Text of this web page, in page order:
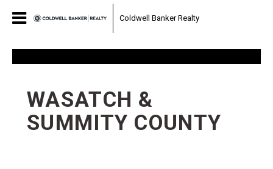
Coldwell Banker Realty
WASATCH &
SUMMITY COUNTY